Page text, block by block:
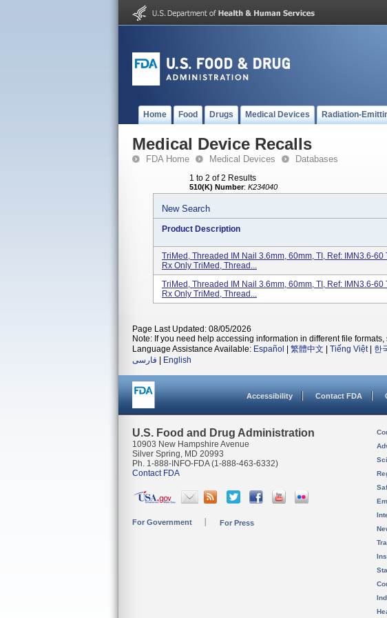
Home Food Drugs Medical Devices Radiation-
Medical Device Recalls
FDA Home Medical Devices Databases
1 to 2 of 2 Results
510(K) Number: K234040
New Search
Product Description
TriMed, Threaded IM Nail 3.6mm, 60mm, TI, Ref: IMN3.6-60
Rx Only TriMed, Thread...
TriMed, Threaded IM Nail 3.6mm, 60mm, TI, Ref: IMN3.6-60
Rx Only TriMed, Thread...
Page Last Updated: 08/05/2026
Note: If you need help accessing information in different file formats,
Language Assistance Available: Español 繁體中文 Tiếng Việt| 한
فارسی
English
Accessibility Contact FDA
U.S. Food and Drug Administration
10903 New Hampshire Avenue
Silver Spring, MD 20993
Ph. 1-888-INFO-FDA (1-888-463-6332)
Contact FDA
For Government For Press